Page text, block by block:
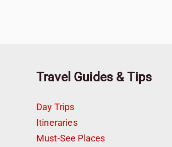
Travel Guides & Tips
Day Trips
Itineraries
Must-See Places